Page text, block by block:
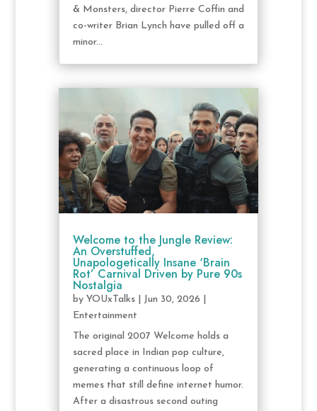
& Monsters, director Pierre Coffin and
co-writer Brian Lynch have pulled off a
minor...
Welcome to the Jungle Review:
An Overstuffed,
Unapologetically Insane ‘Brain
Rot’ Carnival Driven by Pure 90s
Nostalgia
by YOUxTalks| Jun 30, 2026
Entertainment
The original 2007 Welcome holds a
sacred place in Indian pop culture,
generating a continuous loop of
memes that still define internet humor.
After a disastrous second outing